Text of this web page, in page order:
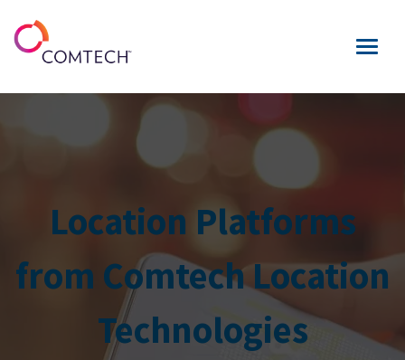
Location Platforms
from Comtech Location
Technologies